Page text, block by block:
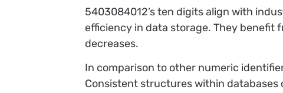
5403084012’s ten digits align with
efficiency in data storage. They
decreases.
In comparison to other numeric
Consistent structures within